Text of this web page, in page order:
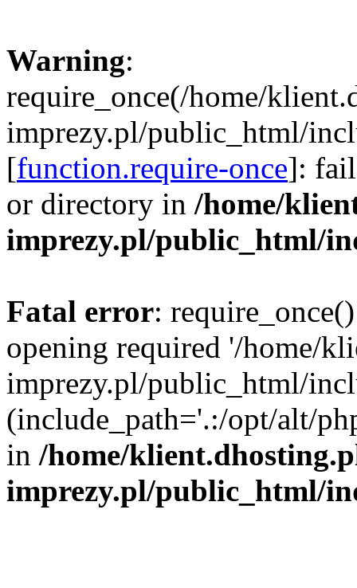
Warning:
require_once(/home/
imprezy.pl/public_html/
[function.require-once]:
or directory in /home/
imprezy.pl/public_html/
Fatal error:
opening required '/home/
imprezy.pl/public_html/
(include_path='.:/opt/alt/
in /home/
imprezy.pl/public_html/